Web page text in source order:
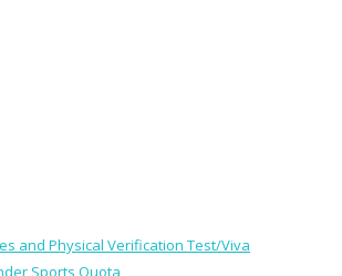
and Physical Verification Test/Viva